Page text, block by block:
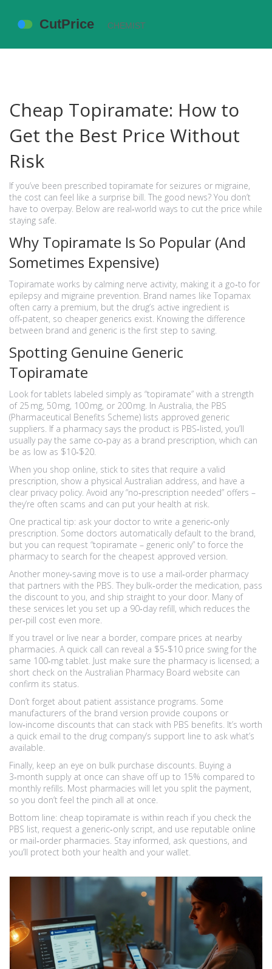
Cheap Topiramate: How to
Get the Best Price Without
Risk
If you’ve been prescribed topiramate for seizures or migraine,
the cost can feel like a surprise bill. The good news? You don’t
have to overpay. Below are real‑world ways to cut the price while
staying safe.
Why Topiramate Is So Popular (And
Sometimes Expensive)
Topiramate works by calming nerve activity, making it a go‑to for
epilepsy and migraine prevention. Brand names like Topamax
often carry a premium, but the drug’s active ingredient is
off‑patent, so cheaper generics exist. Knowing the difference
between brand and generic is the first step to saving.
Spotting Genuine Generic
Topiramate
Look for tablets labeled simply as “topiramate” with a strength
of 25 mg, 50 mg, 100 mg, or 200 mg. In Australia, the PBS
(Pharmaceutical Benefits Scheme) lists approved generic
suppliers. If a pharmacy says the product is PBS‑listed, you’ll
usually pay the same co‑pay as a brand prescription, which can
be as low as $10‑$20.
When you shop online, stick to sites that require a valid
prescription, show a physical Australian address, and have a
clear privacy policy. Avoid any “no‑prescription needed” offers –
they’re often scams and can put your health at risk.
One practical tip: ask your doctor to write a generic‑only
prescription. Some doctors automatically default to the brand,
but you can request “topiramate – generic only” to force the
pharmacy to search for the cheapest approved version.
Another money‑saving move is to use a mail‑order pharmacy
that partners with the PBS. They bulk‑order the medication, pass
the discount to you, and ship straight to your door. Many of
these services let you set up a 90‑day refill, which reduces the
per‑pill cost even more.
If you travel or live near a border, compare prices at nearby
pharmacies. A quick call can reveal a $5‑$10 price swing for the
same 100‑mg tablet. Just make sure the pharmacy is licensed; a
short check on the Australian Pharmacy Board website can
confirm its status.
Don’t forget about patient assistance programs. Some
manufacturers of the brand version provide coupons or
low‑income discounts that can stack with PBS benefits. It’s worth
a quick email to the drug company’s support line to ask what’s
available.
Finally, keep an eye on bulk purchase discounts. Buying a
3‑month supply at once can shave off up to 15% compared to
monthly refills. Most pharmacies will let you split the payment,
so you don’t feel the pinch all at once.
Bottom line: cheap topiramate is within reach if you check the
PBS list, request a generic‑only script, and use reputable online
or mail‑order pharmacies. Stay informed, ask questions, and
you’ll protect both your health and your wallet.